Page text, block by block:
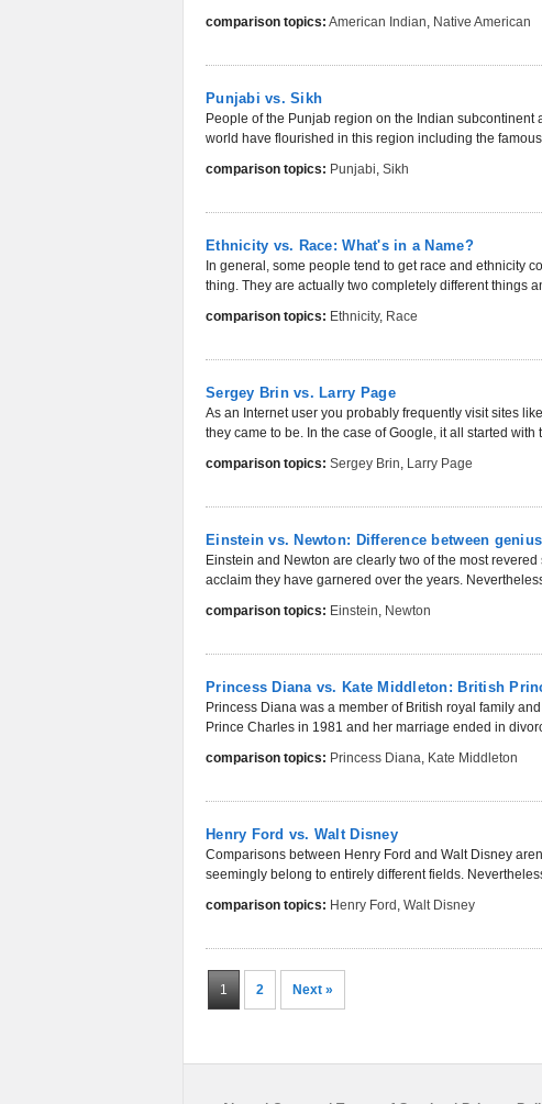
comparison topics: American Indian, Native American
Punjabi vs. Sikh
People of the Punjab region on the Indian
world have flourished in this region including the
comparison topics: Punjabi, Sikh
Ethnicity vs. Race: What's in a Name?
In general, some people tend to get race and ethnicity
thing. They are actually two completely different things
comparison topics: Ethnicity, Race
Sergey Brin vs. Larry Page
As an Internet user you probably frequently visit sites
they came to be. In the case of Google, it all started with
comparison topics: Sergey Brin, Larry Page
Einstein vs. Newton: Difference between
Einstein and Newton are clearly two of the most
acclaim they have garnered over the years.
comparison topics: Einstein, Newton
Princess Diana vs. Kate Middleton: British
Princess Diana was a member of British royal family
Prince Charles in 1981 and her marriage ended in
comparison topics: Princess Diana, Kate Middleton
Henry Ford vs. Walt Disney
Comparisons between Henry Ford and Walt Disney
seemingly belong to entirely different fields.
comparison topics: Henry Ford , Walt Disney
1 2 Next »